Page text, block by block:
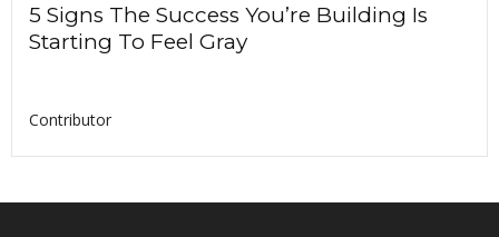
5 Signs The Success You’re Building Is
Starting To Feel Gray
Contributor